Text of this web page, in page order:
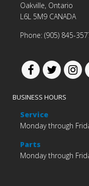
Oakville, Ontario
L6L 5M9 CANADA
Phone: (905) 845-
BUSINESS HOURS
Service
Monday through
Parts
Monday through